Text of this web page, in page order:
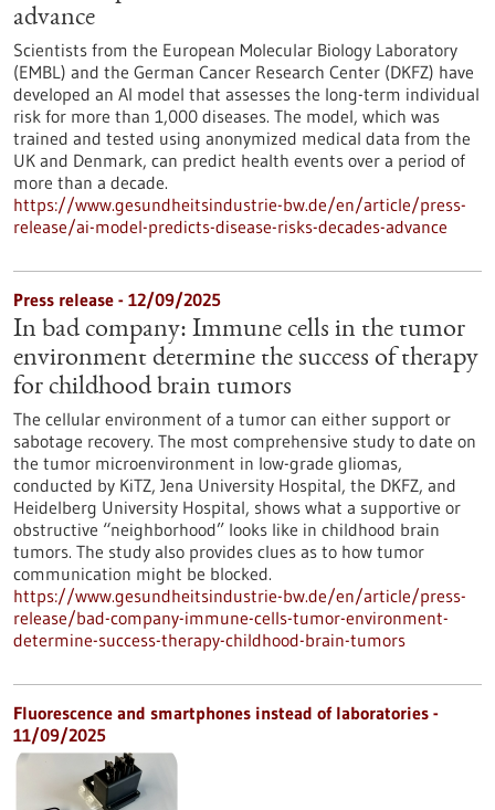
advance
Scientists from the European Molecular Biology Laboratory
(EMBL) and the German Cancer Research Center (DKFZ) have
developed an AI model that assesses the long-term individual
risk for more than 1,000 diseases. The model, which was
trained and tested using anonymized medical data from the
UK and Denmark, can predict health events over a period of
more than a decade.
https://www.gesundheitsindustrie-bw.de/en/article/press-
release/ai-model-predicts-disease-risks-decades-advance
Press release - 12/09/2025
In bad company: Immune cells in the tumor
environment determine the success of therapy
for childhood brain tumors
The cellular environment of a tumor can either support or
sabotage recovery. The most comprehensive study to date on
the tumor microenvironment in low-grade gliomas,
conducted by KiTZ, Jena University Hospital, the DKFZ, and
Heidelberg University Hospital, shows what a supportive or
obstructive “neighborhood” looks like in childhood brain
tumors. The study also provides clues as to how tumor
communication might be blocked.
https://www.gesundheitsindustrie-bw.de/en/article/press-
release/bad-company-immune-cells-tumor-environment-
determine-success-therapy-childhood-brain-tumors
Fluorescence and smartphones instead of laboratories -
11/09/2025